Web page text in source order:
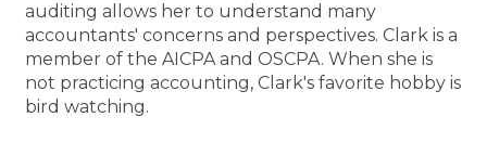
NJCPA Store
Emerging Leaders
Accounting Educators
Staff Development
Virtual Training Partners
Atlantic City CPE Cluster -
Membership+ - Free CPE
All Knowledge Hubs
Additional Pathway to
Become an NJCPA
Save on CPA Exam prep
Practice Management
Retail, Travel,
Real Estate
All Ads
auditing allows her to understand many
accountants' concerns and perspectives. Clark is a
member of the AICPA and OSCPA. When she is
not practicing accounting, Clark's favorite hobby is
bird watching.